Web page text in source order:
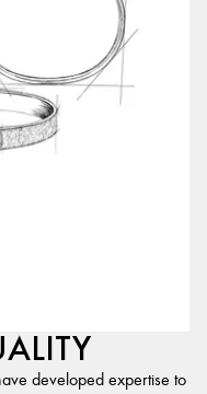
developed expertise to